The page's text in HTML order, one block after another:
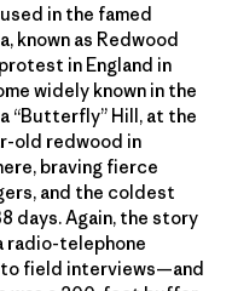
in the famed
known as Redwood
in England in
widely known in the
“Butterfly” Hill, at the
old redwood in
braving fierce
and the coldest
days. Again, the story
radio-telephone
to field interviews—and